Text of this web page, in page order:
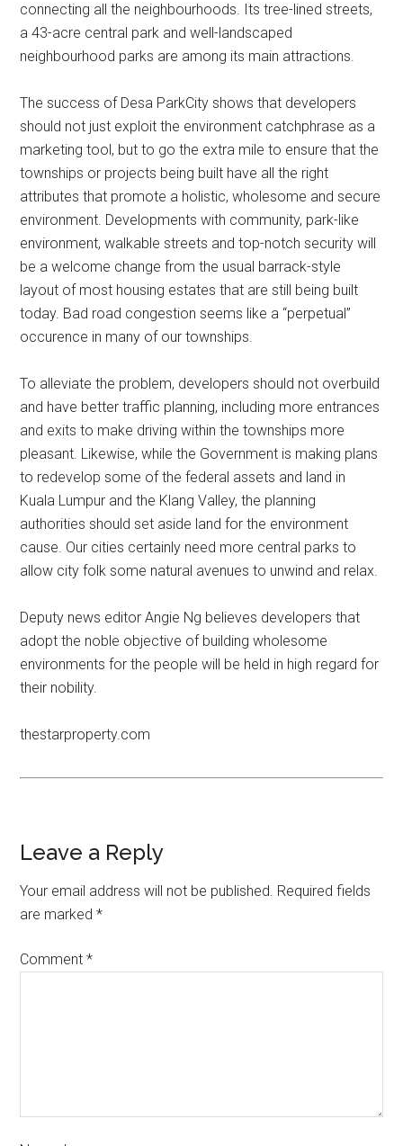
connecting all the neighbourhoods. Its tree-lined streets,
a 43-acre central park and well-landscaped
neighbourhood parks are among its main attractions.
The success of Desa ParkCity shows that developers
should not just exploit the environment catchphrase as a
marketing tool, but to go the extra mile to ensure that the
townships or projects being built have all the right
attributes that promote a holistic, wholesome and secure
environment. Developments with community, park-like
environment, walkable streets and top-notch security will
be a welcome change from the usual barrack-style
layout of most housing estates that are still being built
today. Bad road congestion seems like a “perpetual”
occurence in many of our townships.
To alleviate the problem, developers should not overbuild
and have better traffic planning, including more entrances
and exits to make driving within the townships more
pleasant. Likewise, while the Government is making plans
to redevelop some of the federal assets and land in
Kuala Lumpur and the Klang Valley, the planning
authorities should set aside land for the environment
cause. Our cities certainly need more central parks to
allow city folk some natural avenues to unwind and relax.
Deputy news editor Angie Ng believes developers that
adopt the noble objective of building wholesome
environments for the people will be held in high regard for
their nobility.
thestarproperty.com
Leave a Reply
Your email address will not be published. Required fields
are marked*
Comment*